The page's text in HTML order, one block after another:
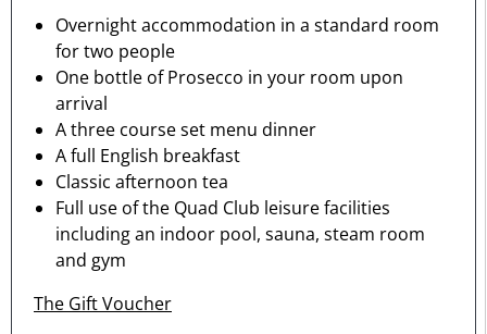
Overnight accommodation in a standard room
for two people
One bottle of Prosecco in your room upon
arrival
A three course set menu dinner
A full English breakfast
Classic afternoon tea
Full use of the Quad Club leisure facilities
including an indoor pool, sauna, steam room
and gym
The Gift Voucher